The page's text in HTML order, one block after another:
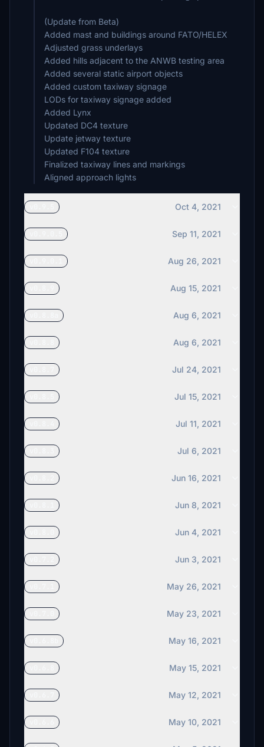
(Update from Beta)
Added mast and buildings around FATO/HELEX
Adjusted grass underlays
Added hills adjacent to the ANWB testing area
Added several static airport objects
Added custom taxiway signage
LODs for taxiway signage added
Added Lynx
Updated DC4 texture
Update jetway texture
Updated F104 texture
Finalized taxiway lines and markings
Oct 4, 2021
Sep 11, 2021
Aug 26, 2021
Aug 15, 2021
Aug 6, 2021
Aug 6, 2021
Jul 24, 2021
Jul 15, 2021
Jul 11, 2021
Jul 6, 2021
Jun 16, 2021
Jun 8, 2021
Jun 4, 2021
Jun 3, 2021
May 26, 2021
May 23, 2021
May 16, 2021
May 15, 2021
May 12, 2021
May 10, 2021